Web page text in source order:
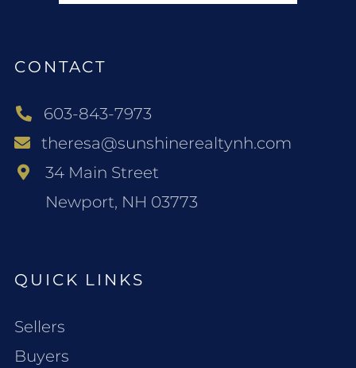
CONTACT
603-843-7973
theresa@sunshinerealtynh.com
34 Main Street
Newport, NH 03773
QUICK LINKS
Sellers
Buyers